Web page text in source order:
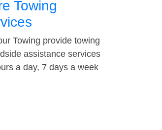
Towing
Towing provide towing
assistance services
a day, 7 days a week